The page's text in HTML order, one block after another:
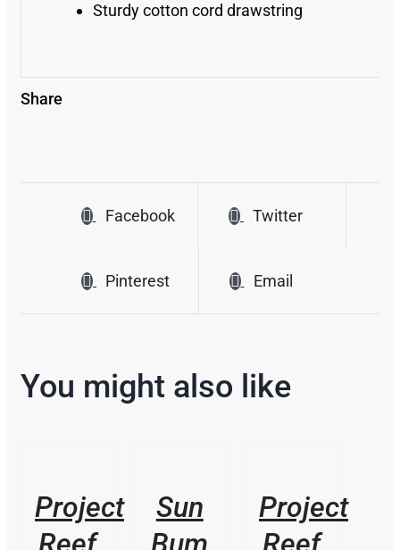
Sturdy cotton cord drawstring
Share
Facebook Twitter
Pinterest Email
You might also like
Project
Sun
Project